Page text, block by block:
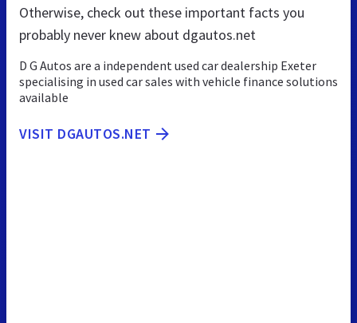
Otherwise, check out these important facts you
probably never knew about dgautos.net
D G Autos are a independent used car dealership Exeter
specialising in used car sales with vehicle finance solutions
available
VISIT DGAUTOS.NET